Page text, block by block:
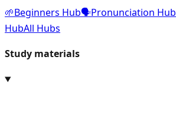
🌱Beginners Hub🗣️Pronunciation Hub
HubAll Hubs
Study materials